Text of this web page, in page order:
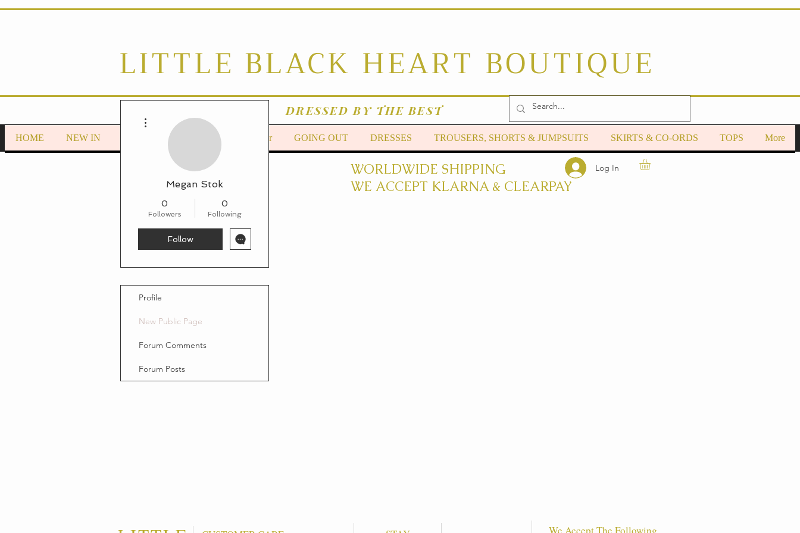
LITTLE BLACK HEART BOUTIQUE
DRESSED BY THE BEST
HOME NEW IN LOUNGEWEAR Autumn/Winter GOING OUT DRESSES TROUSERS, SHORTS & JUMPSUITS SKIRTS & CO-ORDS TOPS More
WORLDWIDE SHIPPING
WE ACCEPT KLARNA & CLEARPAY
Log In
Megan Stok
0
Followers
0
Following
Follow
Profile
New Public Page
Forum Comments
Forum Posts